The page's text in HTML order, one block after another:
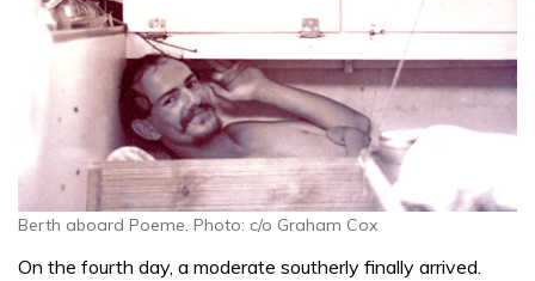
Berth aboard Poeme. Photo: c/o Graham Cox
On the fourth day, a moderate southerly finally arrived.